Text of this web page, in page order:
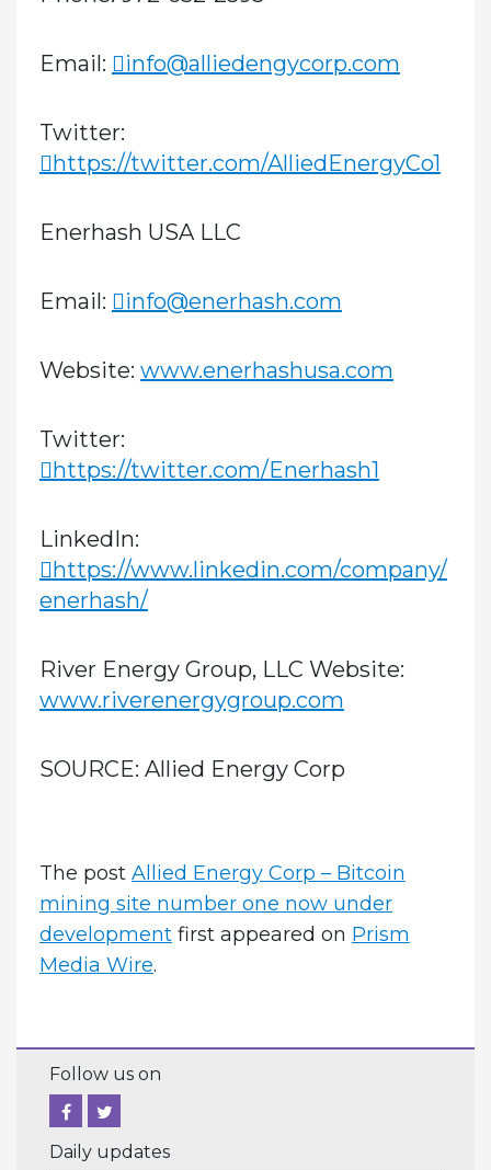
Email: info@alliedengycorp.com
Twitter:
https://twitter.com/AlliedEnergyCo1
Enerhash USA LLC
Email: info@enerhash.com
Website: www.enerhashusa.com
Twitter:
https://twitter.com/Enerhash1
LinkedIn:
https://www.linkedin.com/company/
enerhash/
River Energy Group, LLC Website:
www.riverenergygroup.com
SOURCE: Allied Energy Corp
The post Allied Energy Corp – Bitcoin
mining site number one now under
developmentfirst appeared on Prism
Media Wire.
Follow us on
Daily updates